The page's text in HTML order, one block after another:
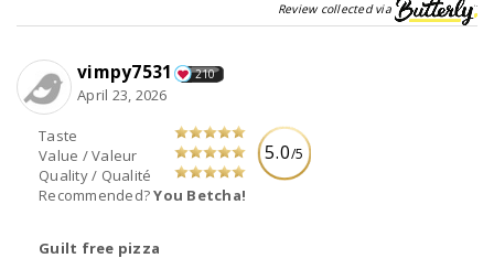
Review collected via
5.0/5
Taste
Value / Valeur
Quality / Qualité
Recommended?You Betcha!
vimpy7531 210
April 23, 2026
Guilt free pizza